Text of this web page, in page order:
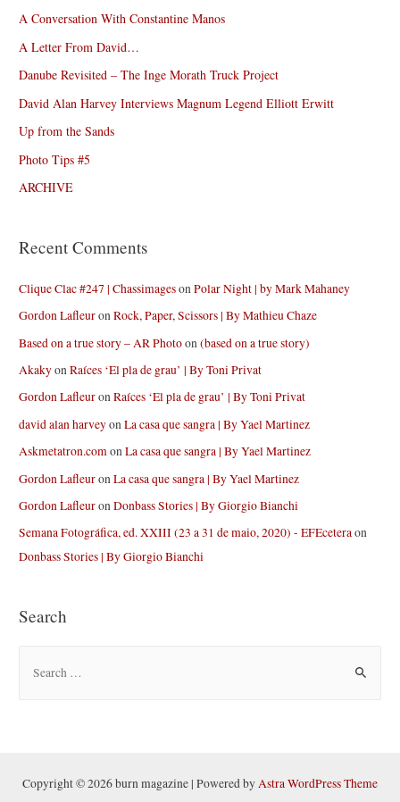
A Conversation With Constantine Manos
A Letter From David…
Danube Revisited – The Inge Morath Truck Project
David Alan Harvey Interviews Magnum Legend Elliott Erwitt
Up from the Sands
Photo Tips #5
ARCHIVE
Recent Comments
Clique Clac #247 | ChassimagesonPolar Night | by Mark Mahaney
Gordon LafleuronRock, Paper, Scissors | By Mathieu Chaze
Based on a true story – AR Photoon(based on a true story)
AkakyonRaíces ‘El pla de grau’ | By Toni Privat
Gordon LafleuronRaíces ‘El pla de grau’ | By Toni Privat
david alan harveyonLa casa que sangra | By Yael Martinez
Askmetatron.comonLa casa que sangra | By Yael Martinez
Gordon LafleuronLa casa que sangra | By Yael Martinez
Gordon LafleuronDonbass Stories | By Giorgio Bianchi
Semana Fotográfica, ed. XXIII (23 a 31 de maio, 2020) - EFEceteraon
Donbass Stories | By Giorgio Bianchi
Search
hCopyright © 2026 burn magazine | Powered byAstra WordPress Theme